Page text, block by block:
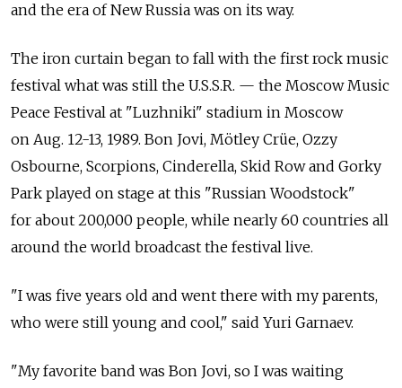
and the era of New Russia was on its way.
The iron curtain began to fall with the first rock music
festival what was still the U.S.S.R. — the Moscow Music
Peace Festival at "Luzhniki" stadium in Moscow
on Aug. 12-13, 1989. Bon Jovi, Mötley Crüe, Ozzy
Osbourne, Scorpions, Cinderella, Skid Row and Gorky
Park played on stage at this "Russian Woodstock"
for about 200,000 people, while nearly 60 countries all
around the world broadcast the festival live.
"I was five years old and went there with my parents,
who were still young and cool," said Yuri Garnaev.
"My favorite band was Bon Jovi, so I was waiting